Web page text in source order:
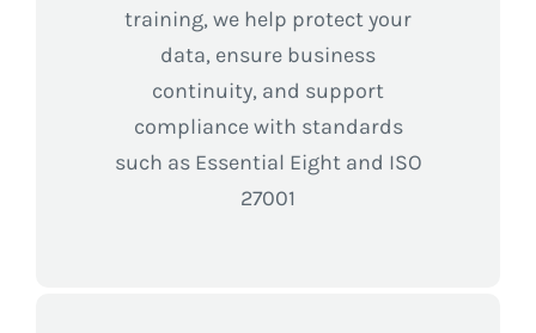
training, we help protect your
data, ensure business
continuity, and support
compliance with standards
such as Essential Eight and ISO
27001